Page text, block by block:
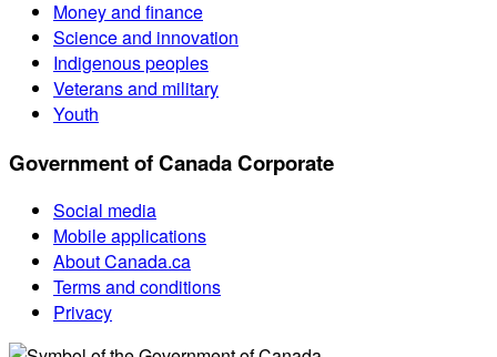
Money and finance
Science and innovation
Indigenous peoples
Veterans and military
Youth
Government of Canada Corporate
Social media
Mobile applications
About Canada.ca
Terms and conditions
Privacy